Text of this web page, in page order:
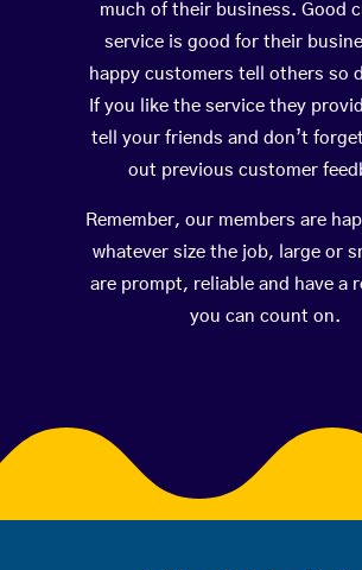
much of their business. Good
service is good for their
happy customers tell others so
If you like the service they
tell your friends and don’t
out previous customer
Remember, our members are
whatever size the job, large or
are prompt, reliable and have a
you can count on.